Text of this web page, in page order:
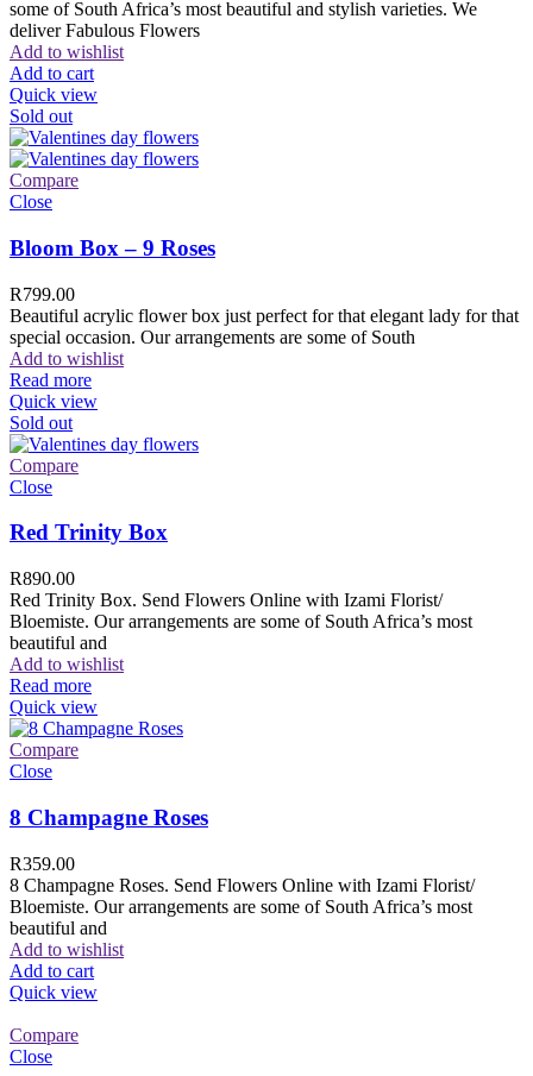
some of South Africa’s most beautiful and stylish varieties. We
deliver Fabulous Flowers
Add to wishlist
Add to cart
Quick view
Sold out
Compare
Close
Bloom Box – 9 Roses
R799.00
Beautiful acrylic flower box just perfect for that elegant lady for that
special occasion. Our arrangements are some of South
Add to wishlist
Read more
Quick view
Sold out
Compare
Close
Red Trinity Box
R890.00
Red Trinity Box. Send Flowers Online with Izami Florist/
Bloemiste. Our arrangements are some of South Africa’s most
beautiful and
Add to wishlist
Read more
Quick view
Compare
Close
8 Champagne Roses
R359.00
8 Champagne Roses. Send Flowers Online with Izami Florist/
Bloemiste. Our arrangements are some of South Africa’s most
beautiful and
Add to wishlist
Add to cart
Quick view
Compare
Close